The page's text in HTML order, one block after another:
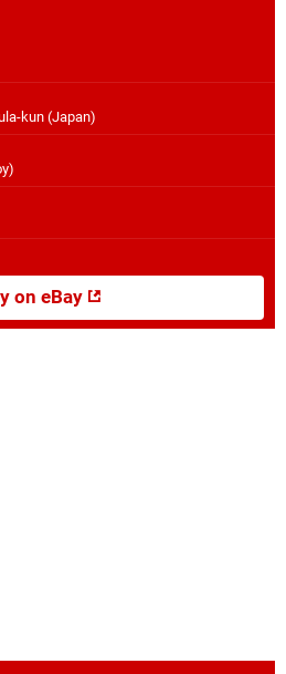
kun (Japan)
on eBay